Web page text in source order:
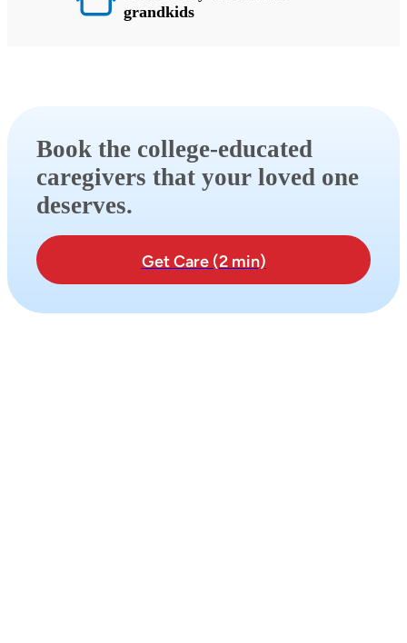
grandkids
Book the college-educated
caregivers that your loved one
deserves.
Get Care (2 min)